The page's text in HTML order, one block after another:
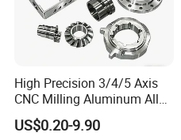
High Precision 3/4/5 Axis
CNC Milling Aluminum Alloy
Stainless Steel Machine
Parts
US$0.20-9.90